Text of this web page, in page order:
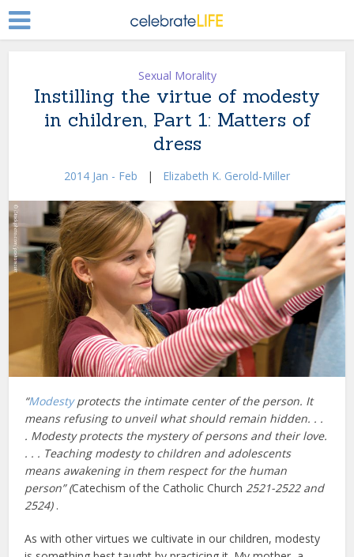
Sexual Morality
Instilling the virtue of modesty
in children, Part 1: Matters of
dress
2014 Jan - Feb | Elizabeth K. Gerold-Miller
“Modestyprotects the intimate center of the person. It
means refusing to unveil what should remain hidden. . .
. Modesty protects the mystery of persons and their love.
. . . Teaching modesty to children and adolescents
means awakening in them respect for the human
person” (Catechism of the Catholic Church2521-2522 and
2524).
As with other virtues we cultivate in our children, modesty